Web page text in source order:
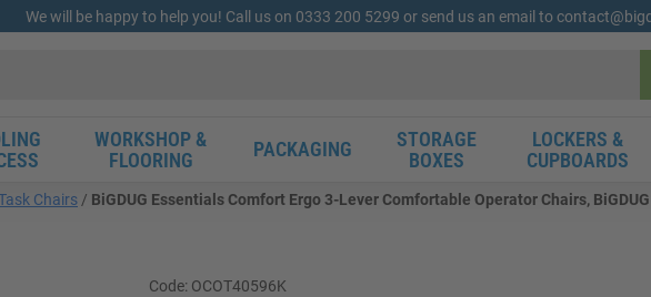
We will be happy to help you! Call us on 0333 200 5299 or send us an email to
WORKSHOP &
FLOORING
PACKAGING
STORAGE
BOXES
LOCKERS &
CUPBOARDS
Chairs
BiGDUG Essentials Comfort Ergo 3-Lever Comfortable Operator Chairs,
Code: OCOT40596K